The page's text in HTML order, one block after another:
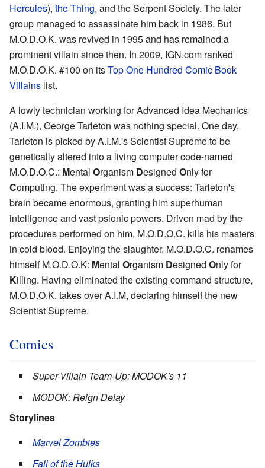
Hercules), the Thing, and the Serpent Society. The later
group managed to assassinate him back in 1986. But
M.O.D.O.K. was revived in 1995 and has remained a
prominent villain since then. In 2009, IGN.com ranked
M.O.D.O.K. #100 on itsTop One Hundred Comic Book
Villains list.
A lowly technician working for Advanced Idea Mechanics
(A.I.M.), George Tarleton was nothing special. One day,
Tarleton is picked by A.I.M.'s Scientist Supreme to be
genetically altered into a living computer code-named
M.O.D.O.C.: Mental Organism Designed Only for
Computing. The experiment was a success: Tarleton's
brain became enormous, granting him superhuman
intelligence and vast psionic powers. Driven mad by the
procedures performed on him, M.O.D.O.C. kills his masters
in cold blood. Enjoying the slaughter, M.O.D.O.C. renames
himself M.O.D.O.K: Mental Organism Designed Only for
Killing. Having eliminated the existing command structure,
M.O.D.O.K. takes over A.I.M, declaring himself the new
Scientist Supreme.
Comics
Super-Villain Team-Up: MODOK's 11
MODOK: Reign Delay
Storylines
Marvel Zombies
Fall of the Hulks